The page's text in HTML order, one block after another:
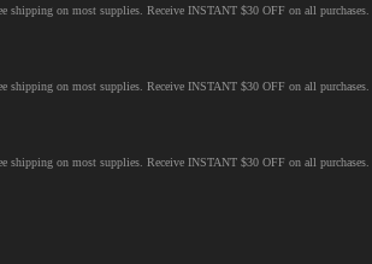
on most supplies. Receive INSTANT $30 OFF on all purchases.
on most supplies. Receive INSTANT $30 OFF on all purchases.
on most supplies. Receive INSTANT $30 OFF on all purchases.